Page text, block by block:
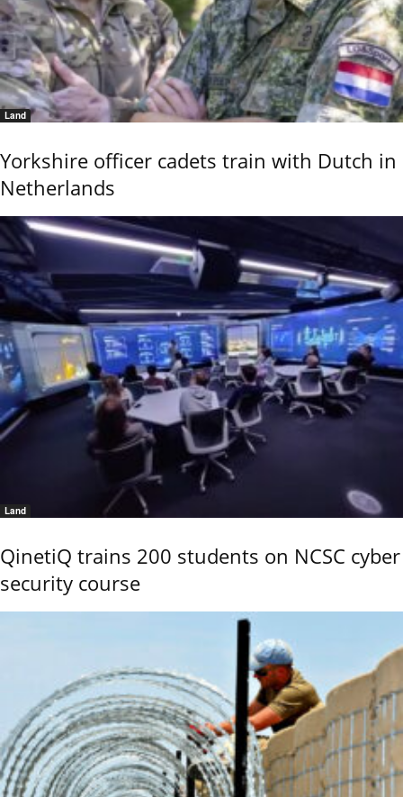
Land
Yorkshire officer cadets train with Dutch in
Netherlands
Land
QinetiQ trains 200 students on NCSC cyber
security course